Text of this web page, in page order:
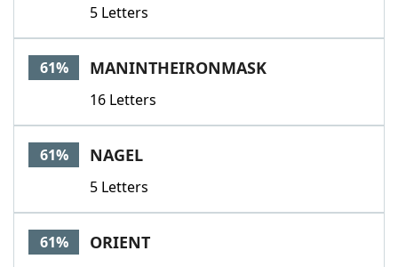
5 Letters
61% MANINTHEIRONMASK
16 Letters
61% NAGEL
5 Letters
61% ORIENT